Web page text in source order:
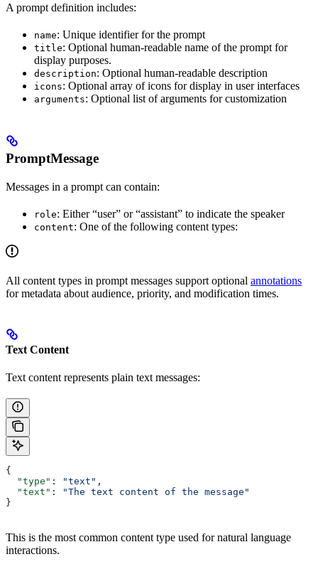
A prompt definition includes:
name: Unique identifier for the prompt
title: Optional human-readable name of the prompt for
display purposes.
description: Optional human-readable description
icons: Optional array of icons for display in user interfaces
arguments: Optional list of arguments for customization
PromptMessage
Messages in a prompt can contain:
role: Either “user” or “assistant” to indicate the speaker
content: One of the following content types:
All content types in prompt messages support optional annotations
for metadata about audience, priority, and modification times.
Text Content
Text content represents plain text messages:
{
  "type"
: "text" ,
  "text"
:
"The text content of the message"
}
This is the most common content type used for natural language
interactions.